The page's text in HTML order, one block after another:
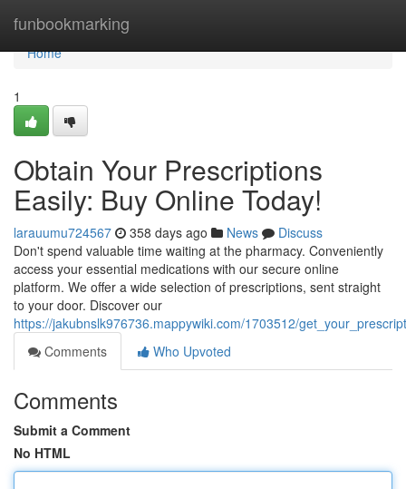
funbookmarking
Home
Home
1
Obtain Your Prescriptions
Easily: Buy Online Today!
larauumu724567 358 days ago News
Discuss
Don't spend valuable time waiting at the pharmacy. Conveniently
access your essential medications with our secure online
platform. We offer a wide selection of prescriptions, sent straight
to your door. Discover our
https://jakubnslk976736.mappywiki.com/1703512/
Comments
Who Upvoted
Comments
Submit a Comment
No HTML